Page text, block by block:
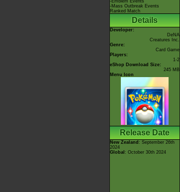
-Emblem Events
-Mass Outbreak Events
Ranked Match
Details
Developer:
DeNA
Creatures Inc.
Genre:
Card Game
Players:
1-2
eShop Download Size:
245 MB
Menu Icon
Release Date
New Zealand : September 26th
2024
Global : October 30th 2024